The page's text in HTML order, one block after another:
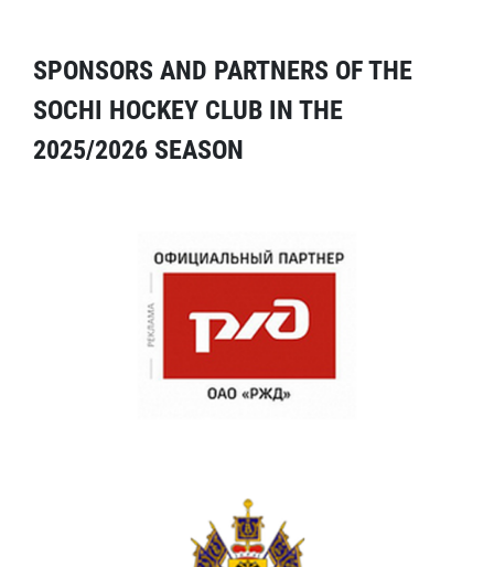
SPONSORS AND PARTNERS OF THE
SOCHI HOCKEY CLUB IN THE
2025/2026 SEASON